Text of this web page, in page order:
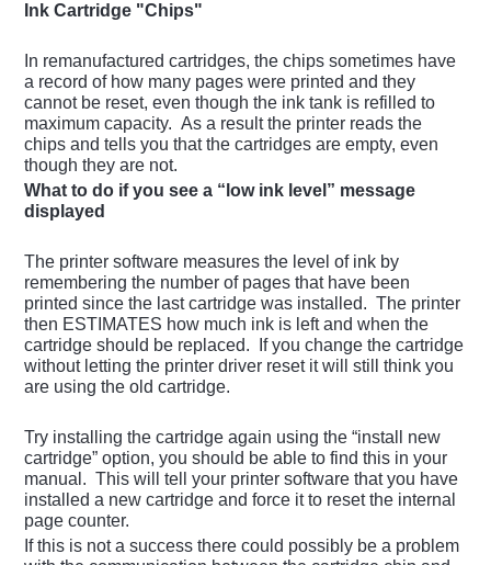
Ink Cartridge "Chips"
In remanufactured cartridges, the chips sometimes have
a record of how many pages were printed and they
cannot be reset, even though the ink tank is refilled to
maximum capacity. As a result the printer reads the
chips and tells you that the cartridges are empty, even
though they are not.
What to do if you see a “low ink level” message
displayed
The printer software measures the level of ink by
remembering the number of pages that have been
printed since the last cartridge was installed. The printer
then ESTIMATES how much ink is left and when the
cartridge should be replaced. If you change the cartridge
without letting the printer driver reset it will still think you
are using the old cartridge.
Try installing the cartridge again using the “install new
cartridge” option, you should be able to find this in your
manual. This will tell your printer software that you have
installed a new cartridge and force it to reset the internal
page counter.
If this is not a success there could possibly be a problem